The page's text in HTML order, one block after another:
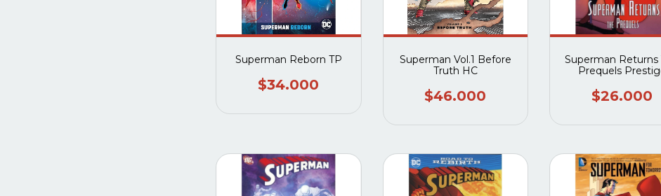
Superman Reborn TP
$34.000
Superman Vol.1 Before
Truth HC
$46.000
Superman Returns
Prequels
$26.000